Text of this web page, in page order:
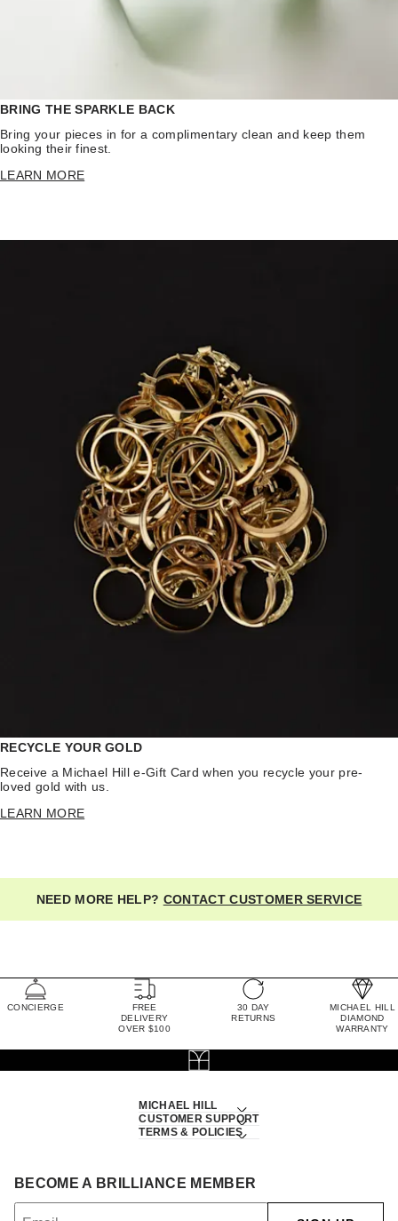
BRING THE SPARKLE BACK
Bring your pieces in for a complimentary clean and keep them
looking their finest.
LEARN MORE
RECYCLE YOUR GOLD
Receive a Michael Hill e-Gift Card when you recycle your pre-
loved gold with us.
LEARN MORE
NEED MORE HELP? CONTACT CUSTOMER SERVICE
CONCIERGE
FREE
DELIVERY
OVER $100
30 DAY
RETURNS
MICHAEL HILL
DIAMOND
WARRANTY
MICHAEL HILL
CUSTOMER SUPPORT
TERMS & POLICIES
BECOME A BRILLIANCE MEMBER